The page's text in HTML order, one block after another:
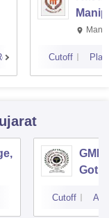
Cutoff
Gotri
Cutoff